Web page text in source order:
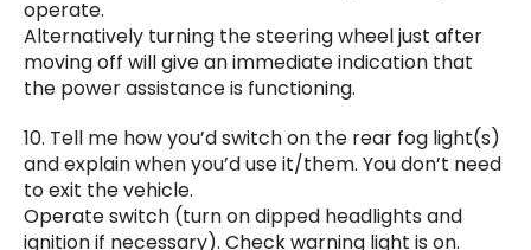
operate.
Alternatively turning the steering wheel just after
moving off will give an immediate indication that
the power assistance is functioning.
10. Tell me how you’d switch on the rear fog light(s)
and explain when you’d use it/them. You don’t need
to exit the vehicle.
Operate switch (turn on dipped headlights and
ignition if necessary). Check warning light is on.